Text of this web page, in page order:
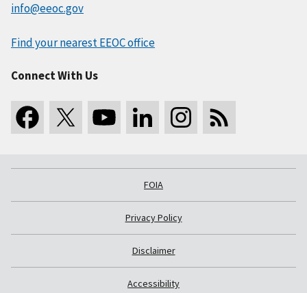
info@eeoc.gov
Find your nearest EEOC office
Connect With Us
FOIA
Privacy Policy
Disclaimer
Accessibility